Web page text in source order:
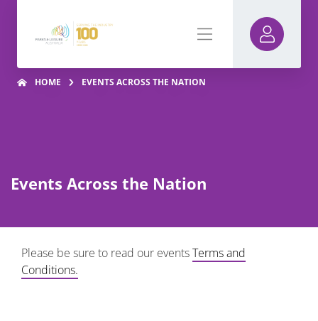
HOME EVENTS ACROSS THE NATION
Events Across the Nation
Please be sure to read our eventsTerms and
Conditions.